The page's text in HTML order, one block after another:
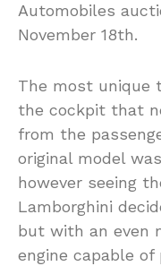
Automobiles
November 18th.
The most unique
the cockpit that
from the
original model
however seeing
Lamborghini
but with an even
engine capable of